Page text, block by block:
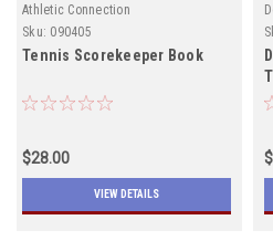
Athletic Connection
Sku: 090405
Tennis Scorekeeper Book
$28.00
VIEW DETAILS